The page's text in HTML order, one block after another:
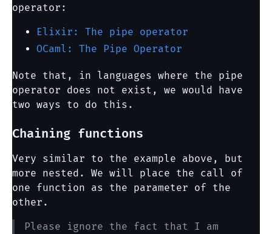
operator:
Elixir: The pipe operator
OCaml: The Pipe Operator
Note that, in languages where the pipe
operator does not exist, we would have
two ways to do this.
Chaining functions
Very similar to the example above, but
more nested. We will place the call of
one function as the parameter of the
other.
Please ignore the fact that I am